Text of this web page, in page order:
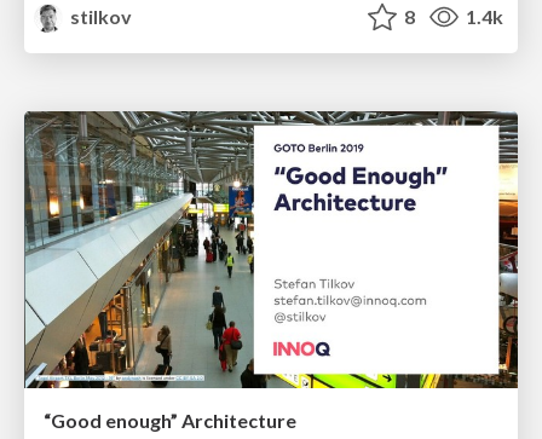
stilkov
8 1.4k
“Good enough” Architecture